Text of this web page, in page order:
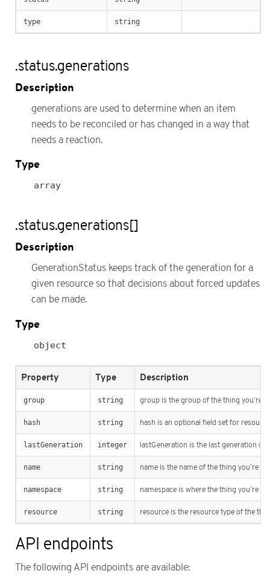
type string
.status.generations
Description
generations are used to determine when an item
needs to be reconciled or has changed in a way that
needs a reaction.
Type
array
.status.generations[]
Description
GenerationStatus keeps track of the generation for a
given resource so that decisions about forced updates
can be made.
Type
object
Property Type Description
group string group is the group of the thing you’re
hash string hash is an optional field set for
lastGeneration integer lastGeneration is the last generation
name string name is the name of the thing you’re
namespace string namespace is where the thing you’re
resource string resource is the resource type of the
API endpoints
The following API endpoints are available: